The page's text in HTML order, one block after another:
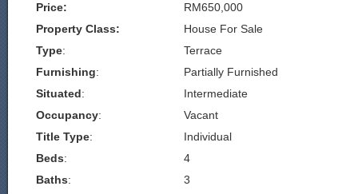
Price:
RM650,000
Property Class:
House For Sale
Type:
Terrace
Furnishing:
Partially Furnished
Situated:
Intermediate
Occupancy:
Vacant
Title Type:
Individual
Beds:
4
Baths:
3